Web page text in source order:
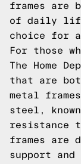
frames are
of daily
choice for
For those
The Home
that are
metal
steel,
resistance
frames are
support